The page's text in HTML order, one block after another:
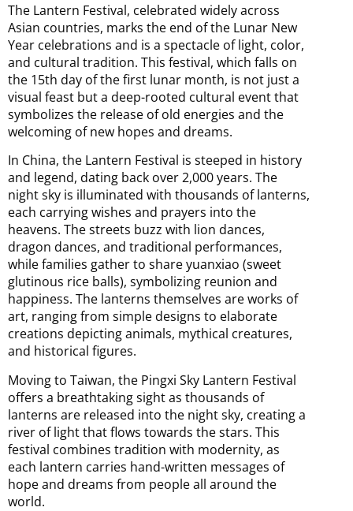
The Lantern Festival, celebrated widely across
Asian countries, marks the end of the Lunar New
Year celebrations and is a spectacle of light, color,
and cultural tradition. This festival, which falls on
the 15th day of the first lunar month, is not just a
visual feast but a deep-rooted cultural event that
symbolizes the release of old energies and the
welcoming of new hopes and dreams.
In China, the Lantern Festival is steeped in history
and legend, dating back over 2,000 years. The
night sky is illuminated with thousands of lanterns,
each carrying wishes and prayers into the
heavens. The streets buzz with lion dances,
dragon dances, and traditional performances,
while families gather to share yuanxiao (sweet
glutinous rice balls), symbolizing reunion and
happiness. The lanterns themselves are works of
art, ranging from simple designs to elaborate
creations depicting animals, mythical creatures,
and historical figures.
Moving to Taiwan, the Pingxi Sky Lantern Festival
offers a breathtaking sight as thousands of
lanterns are released into the night sky, creating a
river of light that flows towards the stars. This
festival combines tradition with modernity, as
each lantern carries hand-written messages of
hope and dreams from people all around the
world.